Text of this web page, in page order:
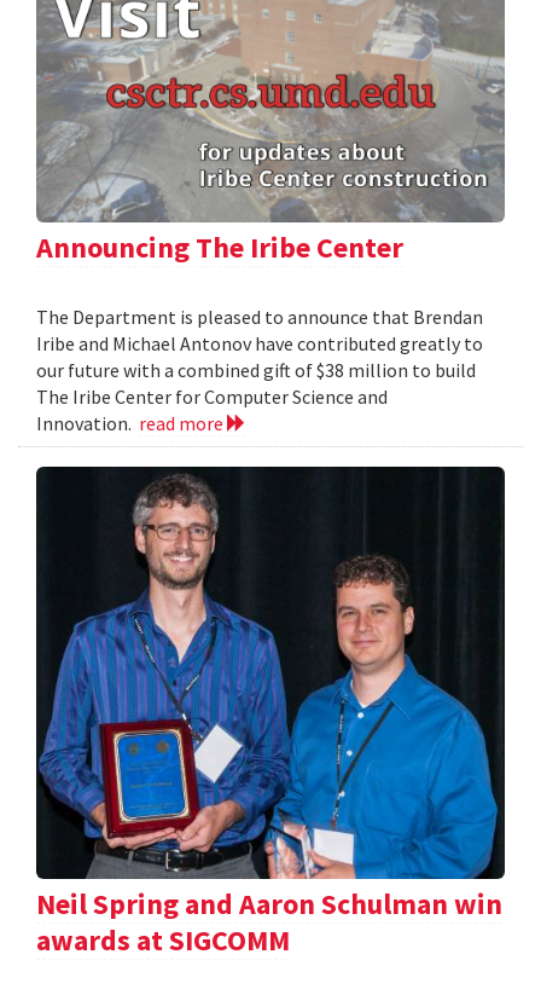
Announcing The Iribe Center
The Department is pleased to announce that Brendan
Iribe and Michael Antonov have contributed greatly to
our future with a combined gift of $38 million to build
The Iribe Center for Computer Science and
Innovation. read more
Neil Spring and Aaron Schulman win
awards at SIGCOMM